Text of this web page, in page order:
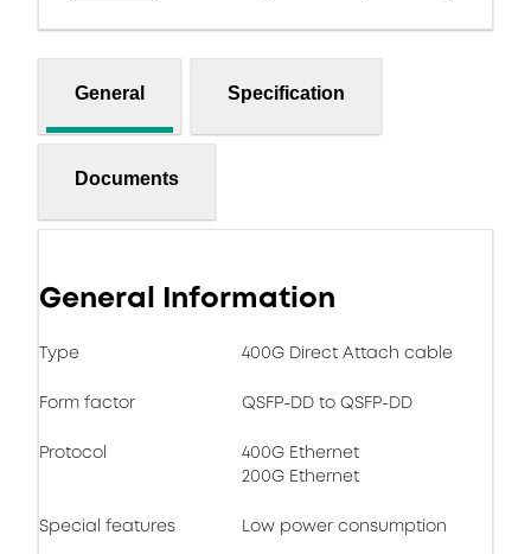
General Specification
Documents
General Information
Type 400G Direct Attach cable
Form factor QSFP-DD to QSFP-DD
Protocol
400G Ethernet
200G Ethernet
Special features Low power consumption